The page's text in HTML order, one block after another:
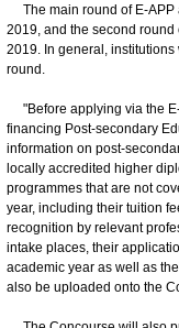
The main round of E-APP
2019, and the second
2019. In general,
round.
"Before applying via the
financing Post-secondary
information on post-
locally accredited higher
programmes that are not
year, including their tuition
recognition by relevant
intake places, their
academic year as well as
also be uploaded onto the